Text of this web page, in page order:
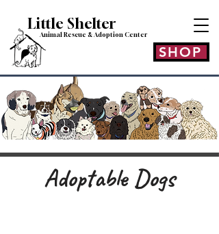
Little Shelter
Animal Rescue & AdoptionCenter
SHOP
Adoptable Dogs